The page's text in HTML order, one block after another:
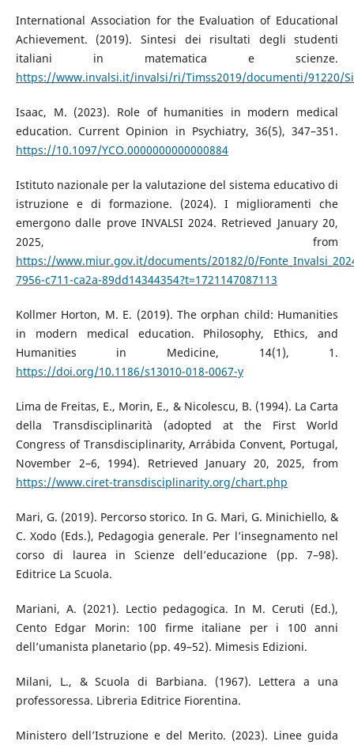
International Association for the Evaluation of Educational
Achievement. (2019). Sintesi dei risultati degli studenti
italiani in matematica e scienze.
https://www.invalsi.it/invalsi/ri/Timss2019/documenti/91220/
Isaac, M. (2023). Role of humanities in modern medical
education. Current Opinion in Psychiatry, 36(5), 347–351.
https://10.1097/YCO.0000000000000884
Istituto nazionale per la valutazione del sistema educativo di
istruzione e di formazione. (2024). I miglioramenti che
emergono dalle prove INVALSI 2024. Retrieved January 20,
2025, from
https://www.miur.gov.it/documents/20182/0/
7956-c711-ca2a-89dd14344354?t=1721147087113
Kollmer Horton, M. E. (2019). The orphan child: Humanities
in modern medical education. Philosophy, Ethics, and
Humanities in Medicine, 14(1), 1.
https://doi.org/10.1186/s13010-018-0067-y
Lima de Freitas, E., Morin, E., & Nicolescu, B. (1994). La Carta
della Transdisciplinarità (adopted at the First World
Congress of Transdisciplinarity, Arrábida Convent, Portugal,
November 2–6, 1994). Retrieved January 20, 2025, from
https://www.ciret-transdisciplinarity.org/chart.php
Mari, G. (2019). Percorso storico. In G. Mari, G. Minichiello, &
C. Xodo (Eds.), Pedagogia generale. Per l’insegnamento nel
corso di laurea in Scienze dell’educazione (pp. 7–98).
Editrice La Scuola.
Mariani, A. (2021). Lectio pedagogica. In M. Ceruti (Ed.),
Cento Edgar Morin: 100 firme italiane per i 100 anni
dell’umanista planetario (pp. 49–52). Mimesis Edizioni.
Milani, L., & Scuola di Barbiana. (1967). Lettera a una
professoressa. Libreria Editrice Fiorentina.
Ministero dell’Istruzione e del Merito. (2023). Linee guida